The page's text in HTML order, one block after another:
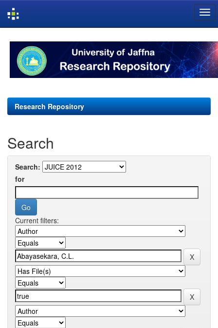
navigation
Research Repository
Search
Search:
for
Current filters: